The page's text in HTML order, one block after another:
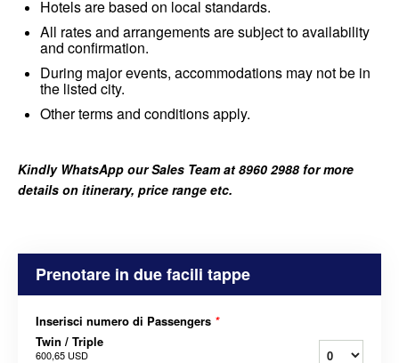
Hotels are based on local standards.
All rates and arrangements are subject to availability
and confirmation.
During major events, accommodations may not be in
the listed city.
Other terms and conditions apply.
Kindly WhatsApp our Sales Team at 8960 2988 for more
details on itinerary, price range etc.
Prenotare in due facili tappe
Inserisci numero di Passengers *
Twin / Triple
600,65 USD